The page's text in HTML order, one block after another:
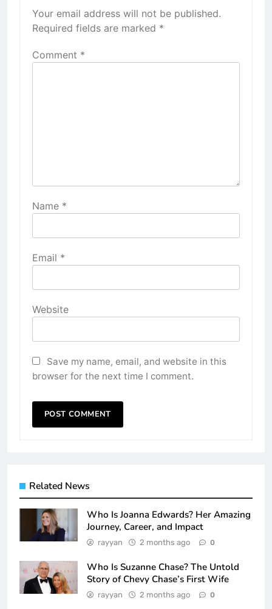
Your email address will not be published.
Required fields are marked *
Comment *
Name *
Email *
Website
Save my name, email, and website in this
browser for the next time I comment.
Related News
Who Is Joanna Edwards? Her Amazing
Journey, Career, and Impact
rayyan 2 months ago 0
Who Is Suzanne Chase? The Untold
Story of Chevy Chase’s First Wife
rayyan 2 months ago 0